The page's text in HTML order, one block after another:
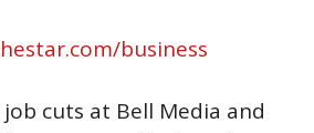
business
cuts at Bell Media and